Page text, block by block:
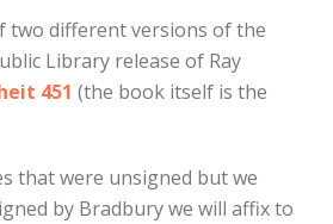
two different versions of the
Library release of Ray
451 (the book itself is the
that were unsigned but we
by Bradbury we will affix to